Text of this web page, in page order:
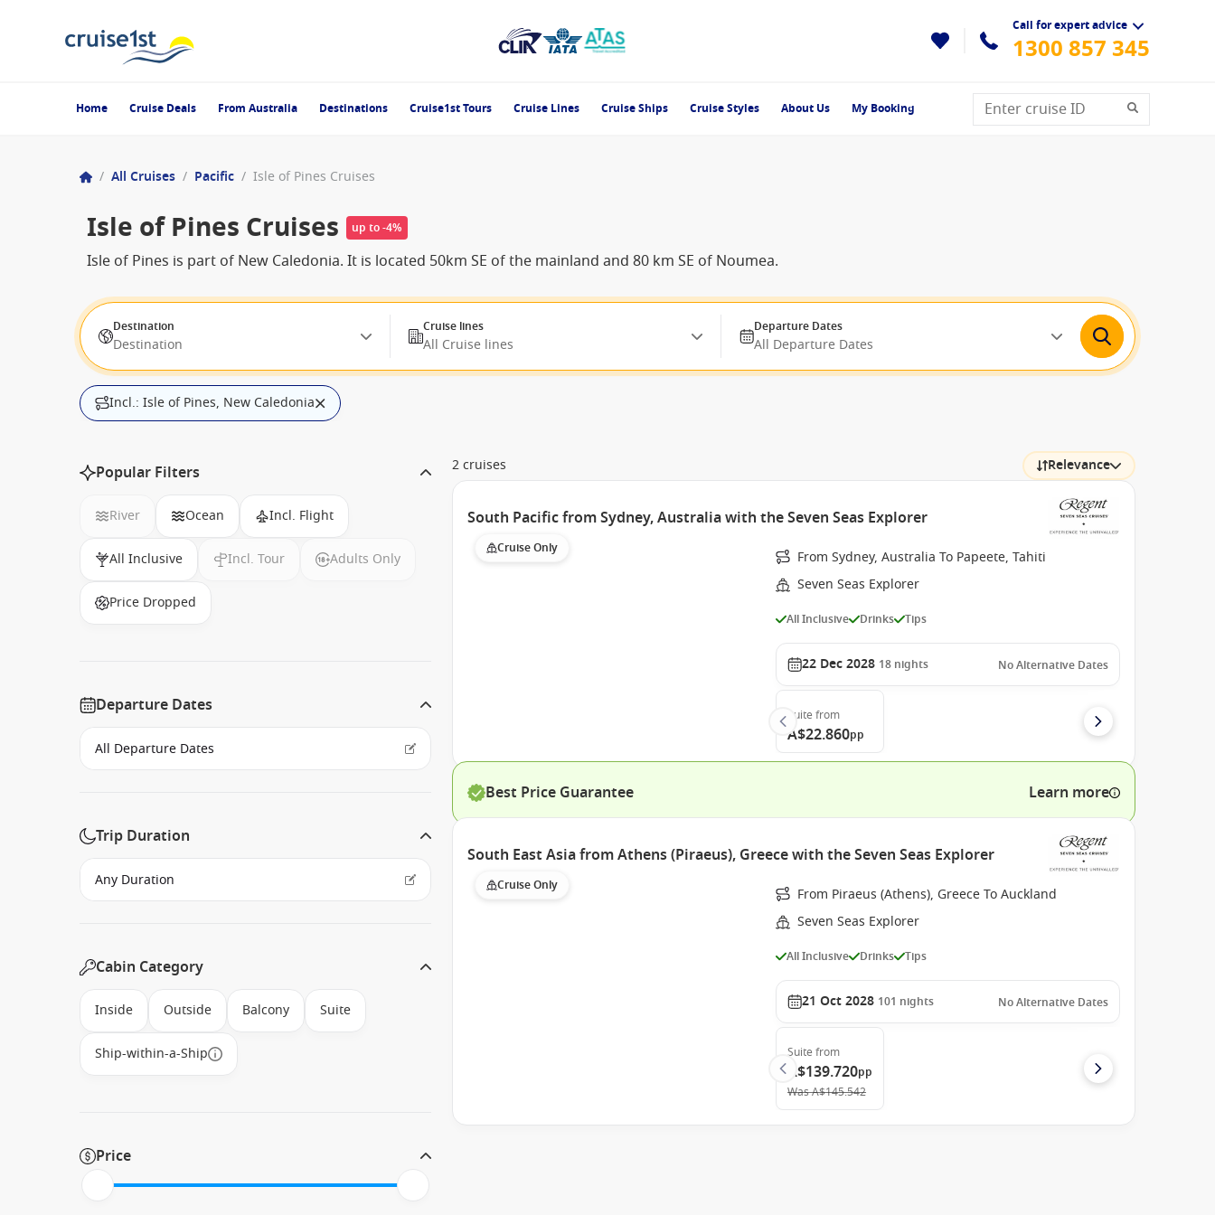
Call for expert advice
1300 857 345
Home Cruise Deals From Australia Destinations Cruise1st Tours Cruise Lines Cruise Ships Cruise Styles About Us My Booking
/ All Cruises / Pacific / Isle of Pines Cruises
Isle of Pines Cruises up to -4%
Isle of Pines is part of New Caledonia. It is located 50km SE of the mainland and 80 km SE of Noumea.
Destination
Destination
Cruise lines
All Cruise lines
Departure Dates
All Departure Dates
Incl.: Isle of Pines, New Caledonia
Popular Filters
River Ocean Incl. Flight
All Inclusive Incl. Tour Adults Only
Price Dropped
Departure Dates
Trip Duration
Cabin Category
Inside Outside Balcony Suite
Ship-within-a-Ship
Price
2 cruises Relevance
South Pacific from Sydney, Australia with the Seven Seas Explorer
Cruise Only
From Sydney, Australia To Papeete, Tahiti
Seven Seas Explorer
All Inclusive Drinks Tips
22 Dec 2028 18 nights No Alternative Dates
Suite from
A$22.860pp
Best Price Guarantee Learn more
South East Asia from Athens (Piraeus), Greece with the Seven Seas Explorer
Cruise Only
From Piraeus (Athens), Greece To Auckland
Seven Seas Explorer
All Inclusive Drinks Tips
21 Oct 2028 101 nights No Alternative Dates
Suite from
A$139.720pp
WasA$145.542